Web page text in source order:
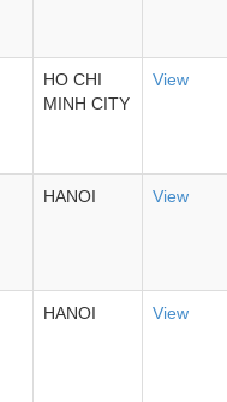
HO CHI
MINH CITY
View
HANOI View
HANOI View